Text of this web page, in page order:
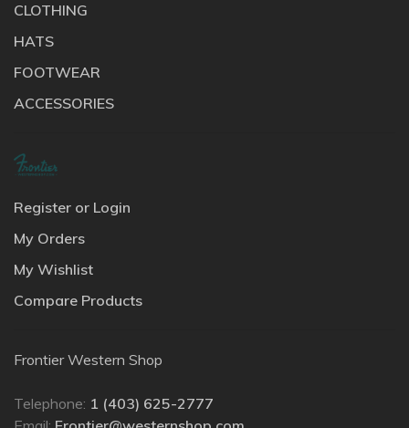
CLOTHING
HATS
FOOTWEAR
ACCESSORIES
Register or Login
My Orders
My Wishlist
Compare Products
Frontier Western Shop
Telephone: 1 (403) 625-2777